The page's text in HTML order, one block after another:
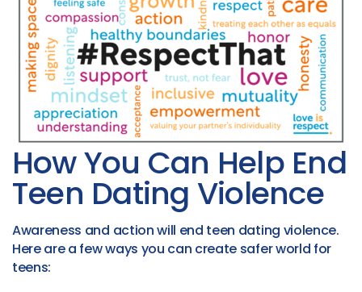
How You Can Help End
Teen Dating Violence
Awareness and action will end teen dating violence.
Here are a few ways you can create safer world for
teens: